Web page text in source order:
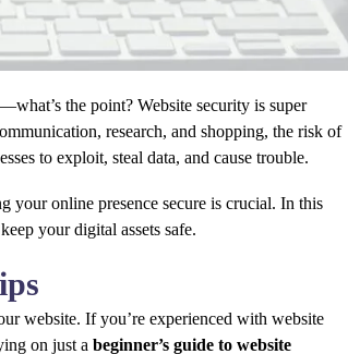
the point? Website security is super
research, and shopping, the risk of
to exploit, steal data, and cause trouble.
your online presence secure is crucial. In this
your digital assets safe.
website. If you’re experienced with website
on just a beginner’s guide to website